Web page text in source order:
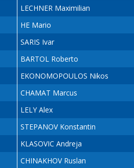
LECHNER Maximilian
HE Mario
SARIS Ivar
BARTOL Roberto
EKONOMOPOULOS Nikos
CHAMAT Marcus
LELY Alex
STEPANOV Konstantin
KLASOVIC Andreja
CHINAKHOV Ruslan